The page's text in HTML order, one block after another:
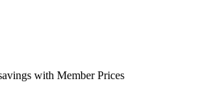
with Member Prices